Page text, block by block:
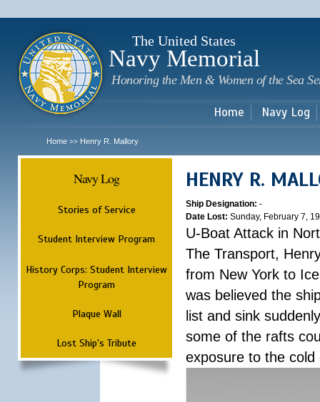
The United States
Navy Memorial
Honoring the Men & Women of the Sea
Home Navy Log
Home >> Henry R. Mallory
Navy Log
Stories of Service
Student Interview Program
History Corps: Student Interview
Program
Plaque Wall
Lost Ship's Tribute
HENRY R.
Ship Designation: -
Date Lost: Sunday, February 7,
U-Boat Attack in
The Transport,
from New York to
was believed the
list and sink
some of the rafts
exposure to the